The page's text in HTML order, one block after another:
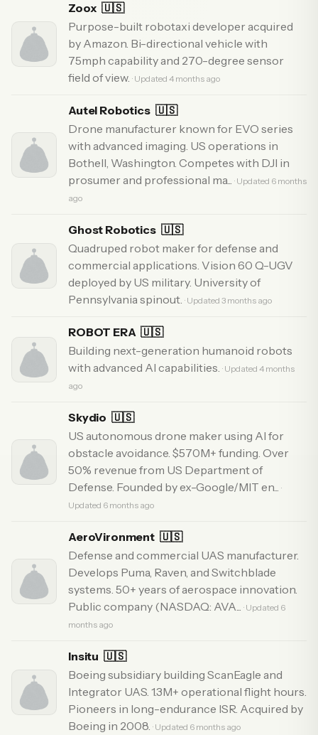
Zoox 🇺🇸
Purpose-built robotaxi developer acquired
by Amazon. Bi-directional vehicle with
75mph capability and 270-degree sensor
field of view. · Updated 4 months ago
Autel Robotics 🇺🇸
Drone manufacturer known for EVO series
with advanced imaging. US operations in
Bothell, Washington. Competes with DJI in
prosumer and professional ma... · Updated 6 months
ago
Ghost Robotics 🇺🇸
Quadruped robot maker for defense and
commercial applications. Vision 60 Q-UGV
deployed by US military. University of
Pennsylvania spinout. · Updated 3 months ago
ROBOT ERA 🇺🇸
Building next-generation humanoid robots
with advanced AI capabilities. · Updated 4 months
ago
Skydio 🇺🇸
US autonomous drone maker using AI for
obstacle avoidance. $570M+ funding. Over
50% revenue from US Department of
Defense. Founded by ex-Google/MIT en... ·
Updated 6 months ago
AeroVironment 🇺🇸
Defense and commercial UAS manufacturer.
Develops Puma, Raven, and Switchblade
systems. 50+ years of aerospace innovation.
Public company (NASDAQ: AVA... · Updated 6
months ago
Insitu 🇺🇸
Boeing subsidiary building ScanEagle and
Integrator UAS. 1.3M+ operational flight hours.
Pioneers in long-endurance ISR. Acquired by
Boeing in 2008. · Updated 6 months ago